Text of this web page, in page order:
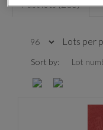
Past lots (283)
Lots per
Sort by: